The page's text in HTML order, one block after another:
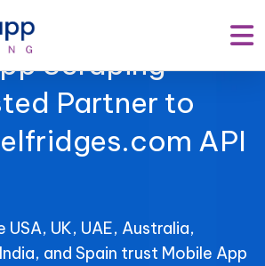
Scraping –
Partner to
API
USA, UK, UAE, Australia,
and Spain trust Mobile App